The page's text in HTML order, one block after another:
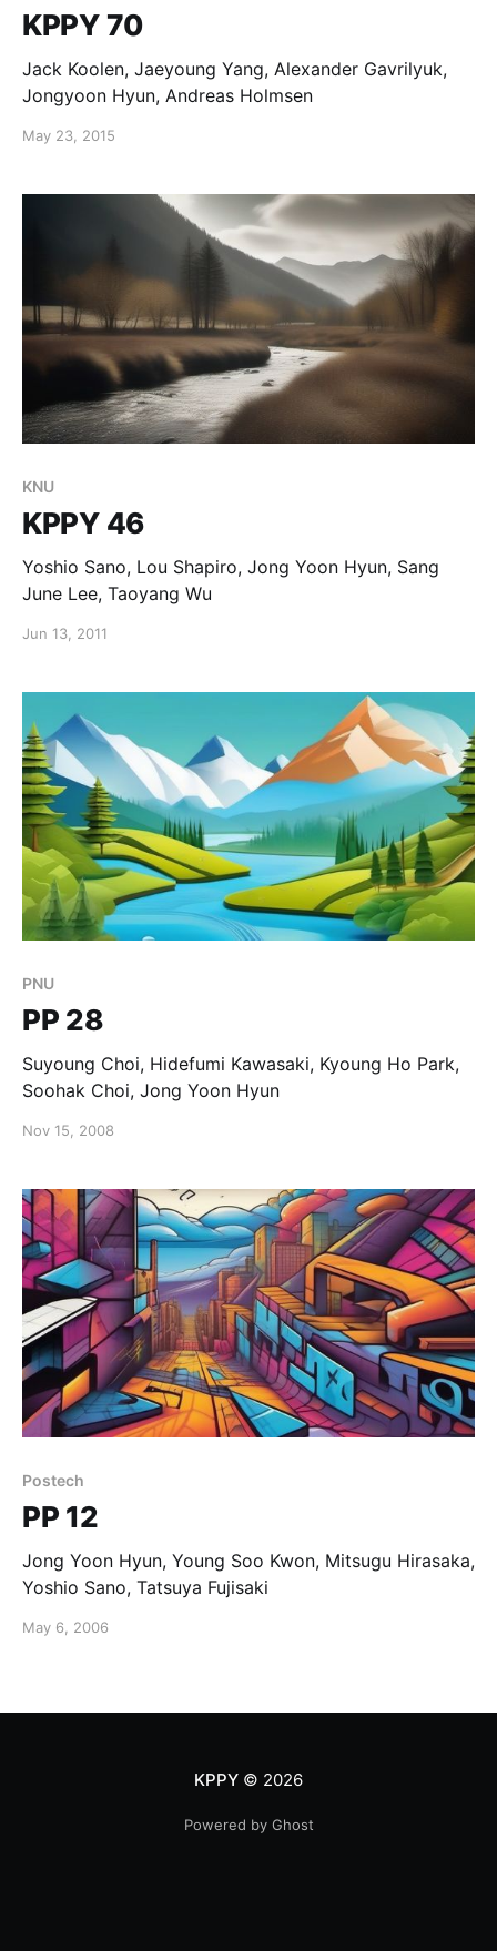
KPPY 70
Jack Koolen, Jaeyoung Yang, Alexander Gavrilyuk,
Jongyoon Hyun, Andreas Holmsen
May 23, 2015
KNU
KPPY 46
Yoshio Sano, Lou Shapiro, Jong Yoon Hyun, Sang
June Lee, Taoyang Wu
Jun 13, 2011
PNU
PP 28
Suyoung Choi, Hidefumi Kawasaki, Kyoung Ho Park,
Soohak Choi, Jong Yoon Hyun
Nov 15, 2008
Postech
PP 12
Jong Yoon Hyun, Young Soo Kwon, Mitsugu Hirasaka,
Yoshio Sano, Tatsuya Fujisaki
May 6, 2006
KPPY© 2026
Powered by Ghost